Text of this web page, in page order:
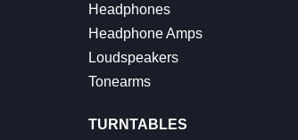
Headphones
Headphone Amps
Loudspeakers
Tonearms
TURNTABLES